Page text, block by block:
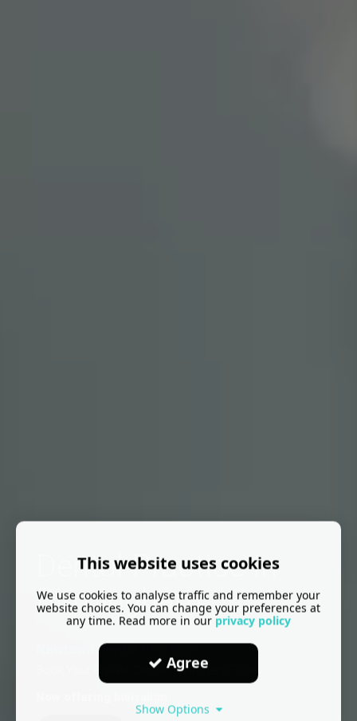
Dental Practice In
Birmingham
Newtown Dental Practice
Book Your Private Dental Treatment Today
This website uses cookies
We use cookies to analyse traffic and remember your
website choices. You can change your preferences at
any time. Read more in our privacy policy
Agree
Show Options